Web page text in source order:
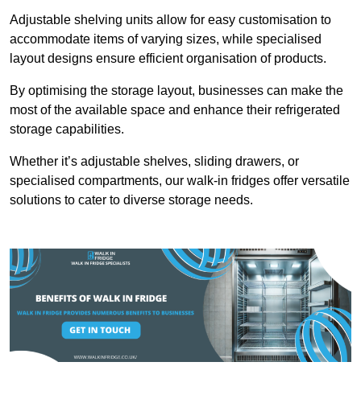
Adjustable shelving units allow for easy customisation to
accommodate items of varying sizes, while specialised
layout designs ensure efficient organisation of products.
By optimising the storage layout, businesses can make the
most of the available space and enhance their refrigerated
storage capabilities.
Whether it’s adjustable shelves, sliding drawers, or
specialised compartments, our walk-in fridges offer versatile
solutions to cater to diverse storage needs.